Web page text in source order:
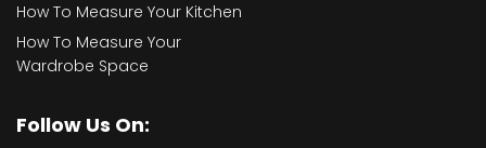
How To Measure Your Kitchen
How To Measure Your
Wardrobe Space
Follow Us On: